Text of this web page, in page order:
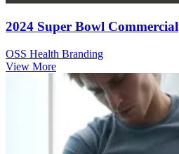
2024 Super Bowl Commercial
OSS Health Branding
View More